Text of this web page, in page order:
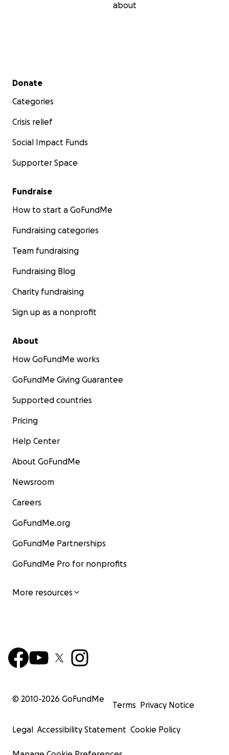
about
Secondary menu
Donate
Categories
Crisis relief
Social Impact Funds
Supporter Space
Fundraise
How to start a GoFundMe
Fundraising categories
Team fundraising
Fundraising Blog
Charity fundraising
Sign up as a nonprofit
About
How GoFundMe works
GoFundMe Giving Guarantee
Supported countries
Pricing
Help Center
About GoFundMe
Newsroom
Careers
GoFundMe.org
GoFundMe Partnerships
GoFundMe Pro for nonprofits
More resources
© 2010-2026 GoFundMe
Terms Privacy Notice
Legal Accessibility Statement Cookie Policy